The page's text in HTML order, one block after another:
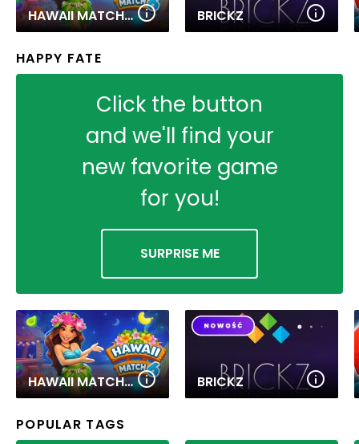
HAWAII MATCH 6 BRICKZ
HAPPY FATE
Click the button
and we'll find your
new favorite game
for you!
SURPRISE ME
HAWAII MATCH 6 BRICKZ
POPULAR TAGS